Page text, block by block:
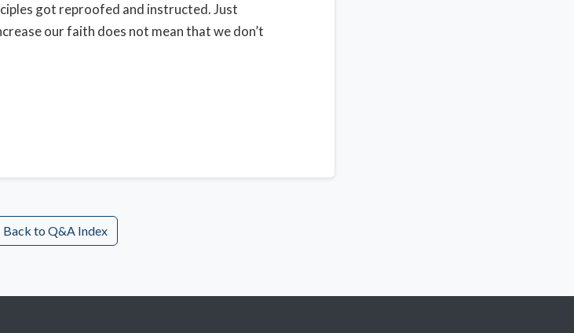
got reproofed and instructed. Just
our faith does not mean that we don’t
Back to Q&A Index